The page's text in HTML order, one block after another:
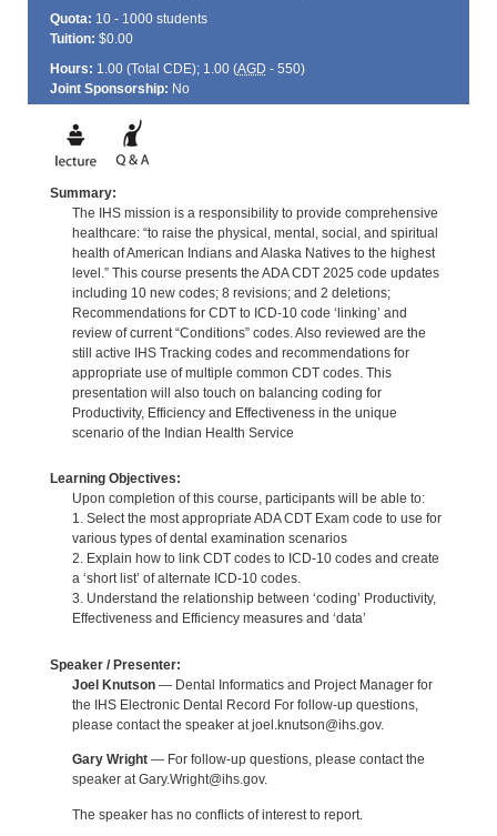
Quota: 10 - 1000 students
Tuition: $0.00
Hours: 1.00 (Total CDE); 1.00 (AGD - 550)
Joint Sponsorship: No
Summary:
The IHS mission is a responsibility to provide comprehensive
healthcare: “to raise the physical, mental, social, and spiritual
health of American Indians and Alaska Natives to the highest
level.” This course presents the ADA CDT 2025 code updates
including 10 new codes; 8 revisions; and 2 deletions;
Recommendations for CDT to ICD-10 code ‘linking’ and
review of current “Conditions” codes. Also reviewed are the
still active IHS Tracking codes and recommendations for
appropriate use of multiple common CDT codes. This
presentation will also touch on balancing coding for
Productivity, Efficiency and Effectiveness in the unique
scenario of the Indian Health Service
Learning Objectives:
Upon completion of this course, participants will be able to:
1. Select the most appropriate ADA CDT Exam code to use for
various types of dental examination scenarios
2. Explain how to link CDT codes to ICD-10 codes and create
a ‘short list’ of alternate ICD-10 codes.
3. Understand the relationship between ‘coding’ Productivity,
Effectiveness and Efficiency measures and ‘data’
Speaker / Presenter:
Joel Knutson— Dental Informatics and Project Manager for
the IHS Electronic Dental Record For follow-up questions,
please contact the speaker at joel.knutson@ihs.gov.
Gary Wright— For follow-up questions, please contact the
speaker at Gary.Wright@ihs.gov.
The speaker has no conflicts of interest to report.